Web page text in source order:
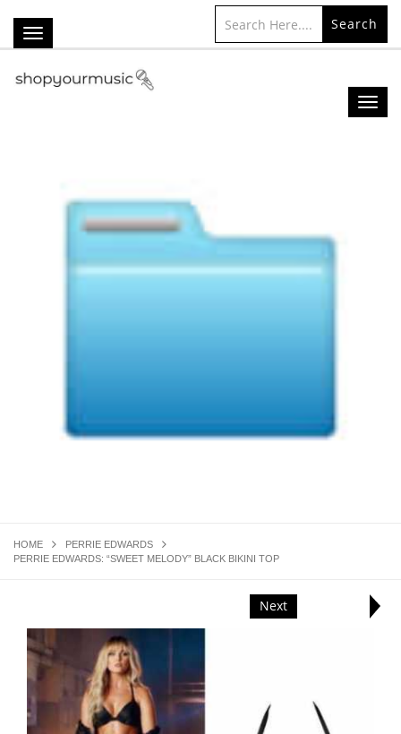
Search
HOME
PERRIE EDWARDS
PERRIE EDWARDS: “SWEET MELODY” BLACK BIKINI TOP
Next